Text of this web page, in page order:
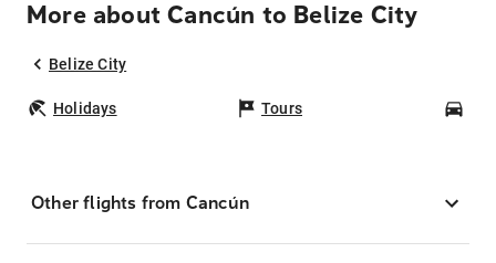
More about Cancún to Belize City
Belize City
Holidays Tours
Other flights from Cancún